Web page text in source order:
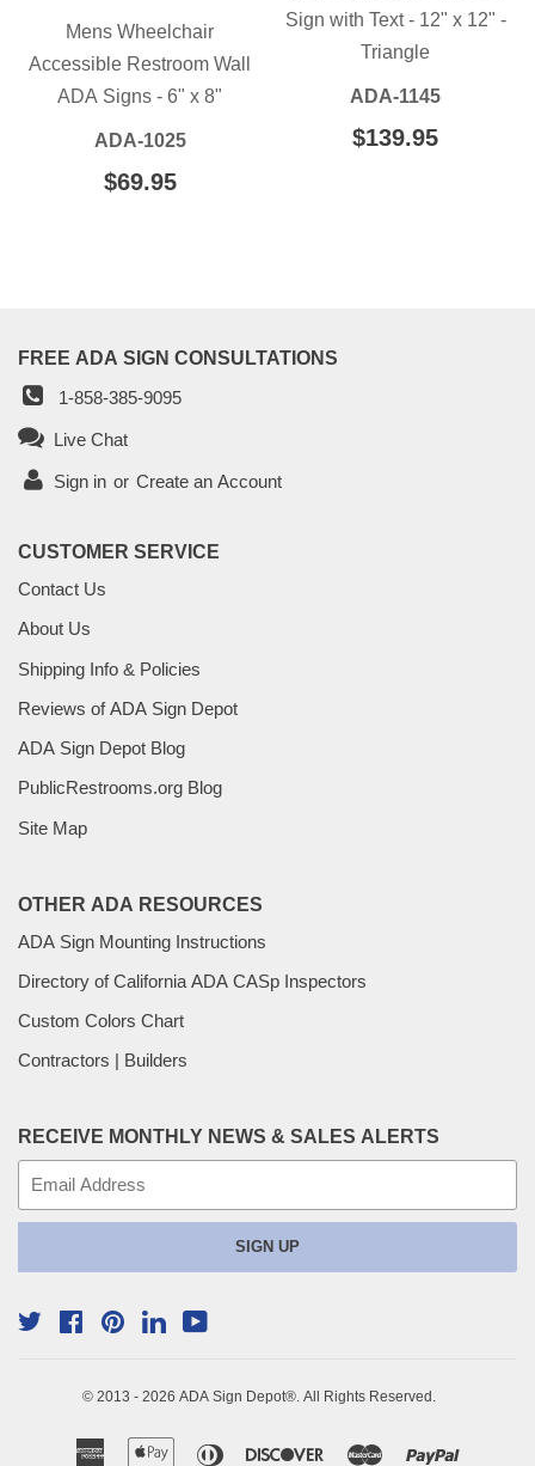
Mens Wheelchair
Accessible Restroom Wall
ADA Signs - 6" x 8"
ADA-1025
REGULAR
$69.95$69.95
Sign with Text - 12" x 12" -
Triangle
ADA-1145
REGULAR
$139.95
FREE ADA SIGN CONSULTATIONS
1-858-385-9095
Live Chat
Sign in or Create an Account
CUSTOMER SERVICE
Contact Us
About Us
Shipping Info & Policies
Reviews of ADA Sign Depot
ADA Sign Depot Blog
PublicRestrooms.org Blog
Site Map
OTHER ADA RESOURCES
ADA Sign Mounting Instructions
Directory of California ADA CASp Inspectors
Custom Colors Chart
Contractors | Builders
RECEIVE MONTHLY NEWS & SALES ALERTS
SIGN UP
© 2013 - 2026 ADA Sign Depot®. All Rights Reserved.